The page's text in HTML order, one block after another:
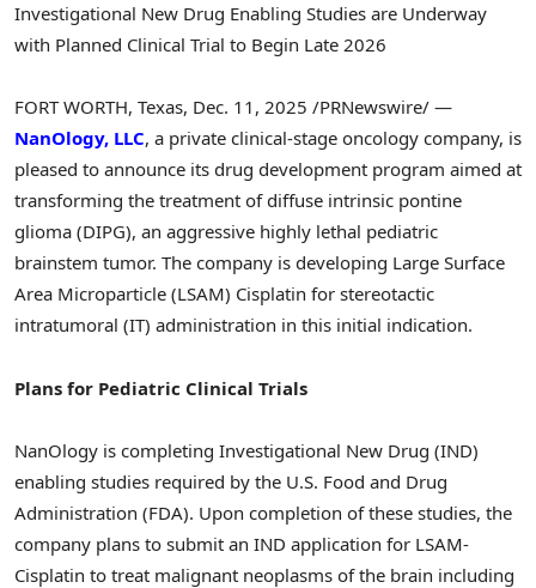
Investigational New Drug Enabling Studies are Underway
with Planned Clinical Trial to Begin Late 2026
FORT WORTH, Texas, Dec. 11, 2025 /PRNewswire/ —
NanOlogy, LLC, a private clinical-stage oncology company, is
pleased to announce its drug development program aimed at
transforming the treatment of diffuse intrinsic pontine
glioma (DIPG), an aggressive highly lethal pediatric
brainstem tumor. The company is developing Large Surface
Area Microparticle (LSAM) Cisplatin for stereotactic
intratumoral (IT) administration in this initial indication.
Plans for Pediatric Clinical Trials
NanOlogy is completing Investigational New Drug (IND)
enabling studies required by the U.S. Food and Drug
Administration (FDA). Upon completion of these studies, the
company plans to submit an IND application for LSAM-
Cisplatin to treat malignant neoplasms of the brain including